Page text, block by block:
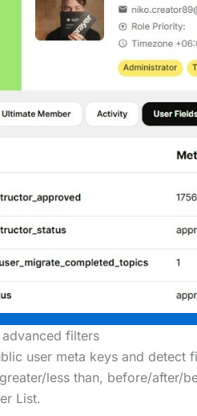
filters
user meta keys and detect
less than, before/after/
List.